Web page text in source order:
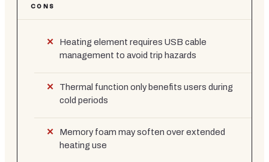
CONS
Heating element requires USB cable
management to avoid trip hazards
Thermal function only benefits users during
cold periods
Memory foam may soften over extended
heating use